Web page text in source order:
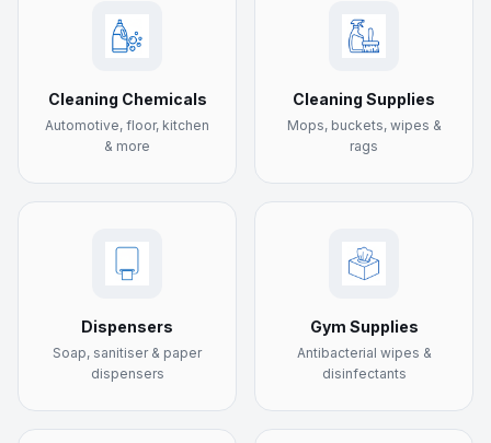
Cleaning Chemicals
Automotive, floor, kitchen
& more
Cleaning Supplies
Mops, buckets, wipes &
rags
Dispensers
Soap, sanitiser & paper
dispensers
Gym Supplies
Antibacterial wipes &
disinfectants